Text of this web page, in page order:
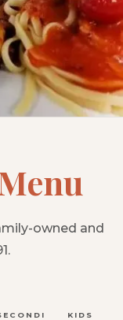
owned and
KIDS